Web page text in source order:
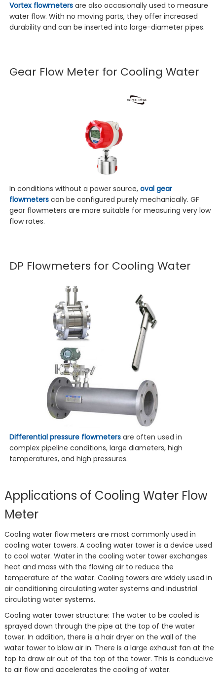
Vortex flowmetersare also occasionally used to measure
water flow. With no moving parts, they offer increased
durability and can be inserted into large-diameter pipes.
Gear Flow Meter for Cooling Water
In conditions without a power source, oval gear
flowmeterscan be configured purely mechanically. GF
gear flowmeters are more suitable for measuring very low
flow rates.
DP Flowmeters for Cooling Water
Differential pressure flowmetersare often used in
complex pipeline conditions, large diameters, high
temperatures, and high pressures.
Applications of Cooling Water Flow
Meter
Cooling water flow meters are most commonly used in
cooling water towers. A cooling water tower is a device used
to cool water. Water in the cooling water tower exchanges
heat and mass with the flowing air to reduce the
temperature of the water. Cooling towers are widely used in
air conditioning circulating water systems and industrial
circulating water systems.
Cooling water tower structure: The water to be cooled is
sprayed down through the pipe at the top of the water
tower. In addition, there is a hair dryer on the wall of the
water tower to blow air in. There is a large exhaust fan at the
top to draw air out of the top of the tower. This is conducive
to air flow and accelerates the cooling of water.